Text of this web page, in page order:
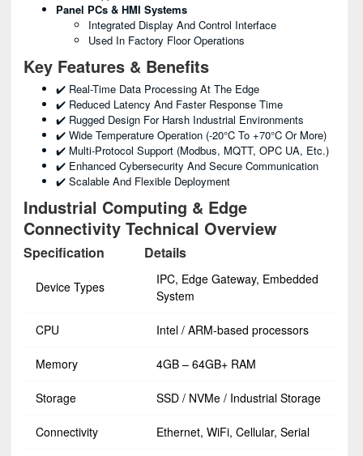
Panel PCs & HMI Systems
Integrated Display And Control Interface
Used In Factory Floor Operations
Key Features & Benefits
✔️ Real-Time Data Processing At The Edge
✔️ Reduced Latency And Faster Response Time
✔️ Rugged Design For Harsh Industrial Environments
✔️ Wide Temperature Operation (-20°C To +70°C Or More)
✔️ Multi-Protocol Support (Modbus, MQTT, OPC UA, Etc.)
✔️ Enhanced Cybersecurity And Secure Communication
✔️ Scalable And Flexible Deployment
Industrial Computing & Edge
Connectivity Technical Overview
Specification Details
Device Types
IPC, Edge Gateway, Embedded
System
CPU Intel / ARM-based processors
Memory 4GB – 64GB+ RAM
Storage SSD / NVMe / Industrial Storage
Connectivity Ethernet, WiFi, Cellular, Serial